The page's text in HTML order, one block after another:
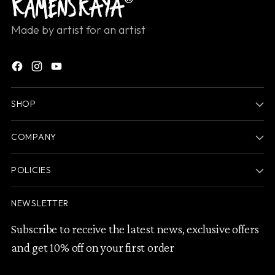
Made by artist for an artist
SHOP
COMPANY
POLICIES
NEWSLETTER
Subscribe to receive the latest news, exclusive offers
and get 10% off on your first order